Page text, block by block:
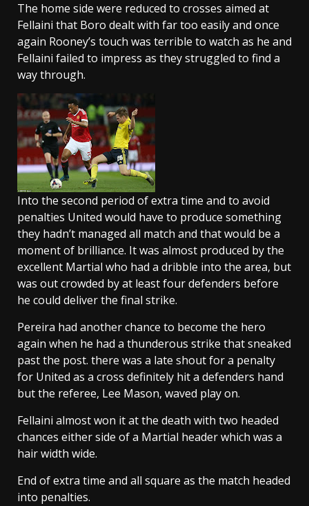
The home side were reduced to crosses aimed at
Fellaini that Boro dealt with far too easily and once
again Rooney’s touch was terrible to watch as he and
Fellaini failed to impress as they struggled to find a
way through.
Into the second period of extra time and to avoid
penalties United would have to produce something
they hadn’t managed all match and that would be a
moment of brilliance. It was almost produced by the
excellent Martial who had a dribble into the area, but
was out crowded by at least four defenders before
he could deliver the final strike.
Pereira had another chance to become the hero
again when he had a thunderous strike that sneaked
past the post. there was a late shout for a penalty
for United as a cross definitely hit a defenders hand
but the referee, Lee Mason, waved play on.
Fellaini almost won it at the death with two headed
chances either side of a Martial header which was a
hair width wide.
End of extra time and all square as the match headed
into penalties.